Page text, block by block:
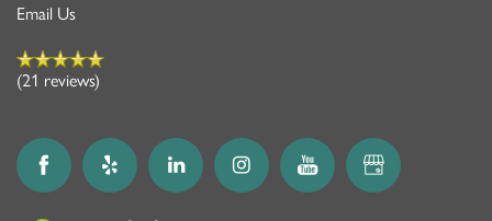
Email Us
(21 reviews)